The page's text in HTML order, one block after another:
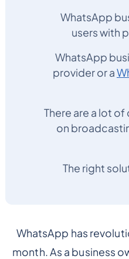
WhatsApp
users with
WhatsApp
provider or a
There are a lot
on
The right
WhatsApp has
month. As a business